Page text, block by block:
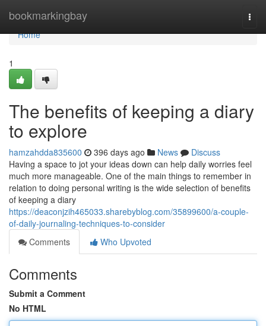
bookmarkingbay
Home
Home
1
The benefits of keeping a diary
to explore
hamzahdda835600 396 days ago News
Discuss
Having a space to jot your ideas down can help daily worries feel
much more manageable. One of the main things to remember in
relation to doing personal writing is the wide selection of benefits
of keeping a diary
https://deaconjzih465033.sharebyblog.com/35899600/a-couple-
of-daily-journaling-techniques-to-consider
Comments
Who Upvoted
Comments
Submit a Comment
No HTML